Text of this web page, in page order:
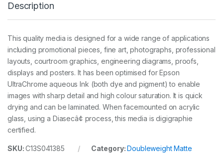
M
e
1
8
0
g
2
4
i
x
2
m
Description
This quality media is designed for a wide range of applications
including promotional pieces, fine art, photographs, professional
layouts, courtroom graphics, engineering diagrams, proofs,
displays and posters. It has been optimised for Epson
UltraChrome aqueous Ink (both dye and pigment) to enable
images with sharp detail and high colour saturation. It is quick
drying and can be laminated. When facemounted on acrylic
glass, using a Diasecâ¢ process, this media is digigraphie
certified.
SKU:C13S041385 Category:Doubleweight Matte